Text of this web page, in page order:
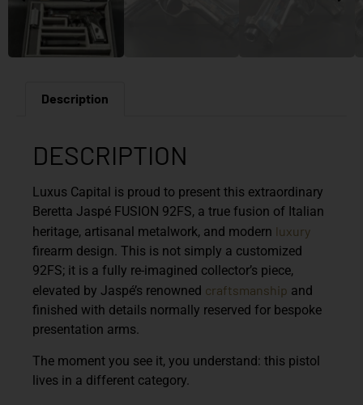
Description
DESCRIPTION
Luxus Capital is proud to present this extraordinary
Beretta Jaspé FUSION 92FS, a true fusion of Italian
heritage, artisanal metalwork, and modern luxury
firearm design. This is not simply a customized
92FS; it is a fully re-imagined collector’s piece,
elevated by Jaspé’s renowned craftsmanship and
finished with details normally reserved for bespoke
presentation arms.
The moment you see it, you understand: this pistol
lives in a different category.